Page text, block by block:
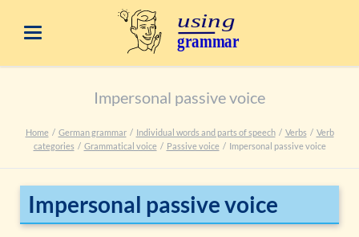
Impersonal passive voice
Home German grammar Individual words and parts of speech Verbs
Verb
categories
Grammatical voice Passive voice Impersonal passive voice
Impersonal passive voice